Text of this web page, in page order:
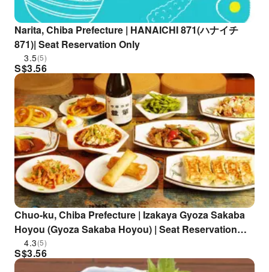
Narita, Chiba Prefecture | HANAICHI 871(ハナイチ
871)| Seat Reservation Only
3.5(5)
S$3.56
Chuo-ku, Chiba Prefecture | Izakaya Gyoza Sakaba
Hoyou (Gyoza Sakaba Hoyou) | Seat Reservation
Only
4.3(5)
S$3.56